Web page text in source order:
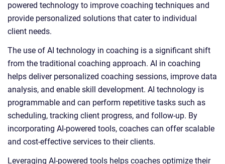
powered technology to improve coaching techniques and
provide personalized solutions that cater to individual
client needs.
The use of AI technology in coaching is a significant shift
from the traditional coaching approach. AI in coaching
helps deliver personalized coaching sessions, improve data
analysis, and enable skill development. AI technology is
programmable and can perform repetitive tasks such as
scheduling, tracking client progress, and follow-up. By
incorporating AI-powered tools, coaches can offer scalable
and cost-effective services to their clients.
Leveraging AI-powered tools helps coaches optimize their